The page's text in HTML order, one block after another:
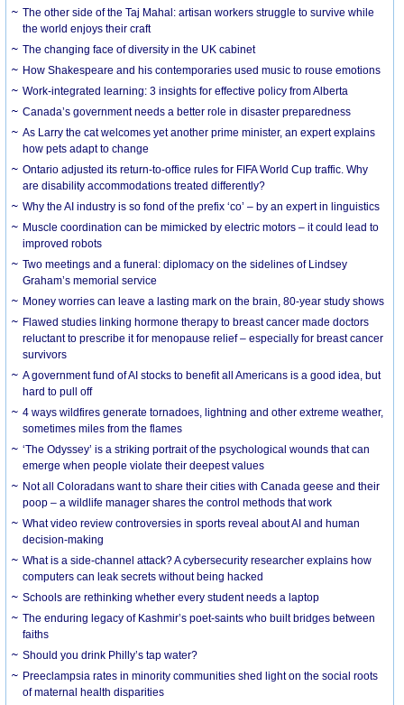
The other side of the Taj Mahal: artisan workers struggle to survive while
the world enjoys their craft
The changing face of diversity in the UK cabinet
How Shakespeare and his contemporaries used music to rouse emotions
Work-integrated learning: 3 insights for effective policy from Alberta
Canada’s government needs a better role in disaster preparedness
As Larry the cat welcomes yet another prime minister, an expert explains
how pets adapt to change
Ontario adjusted its return-to-office rules for FIFA World Cup traffic. Why
are disability accommodations treated differently?
Why the AI industry is so fond of the prefix ‘co’ – by an expert in linguistics
Muscle coordination can be mimicked by electric motors – it could lead to
improved robots
Two meetings and a funeral: diplomacy on the sidelines of Lindsey
Graham’s memorial service
Money worries can leave a lasting mark on the brain, 80-year study shows
Flawed studies linking hormone therapy to breast cancer made doctors
reluctant to prescribe it for menopause relief – especially for breast cancer
survivors
A government fund of AI stocks to benefit all Americans is a good idea, but
hard to pull off
4 ways wildfires generate tornadoes, lightning and other extreme weather,
sometimes miles from the flames
‘The Odyssey’ is a striking portrait of the psychological wounds that can
emerge when people violate their deepest values
Not all Coloradans want to share their cities with Canada geese and their
poop – a wildlife manager shares the control methods that work
What video review controversies in sports reveal about AI and human
decision-making
What is a side-channel attack? A cybersecurity researcher explains how
computers can leak secrets without being hacked
Schools are rethinking whether every student needs a laptop
The enduring legacy of Kashmir’s poet-saints who built bridges between
faiths
Should you drink Philly’s tap water?
Preeclampsia rates in minority communities shed light on the social roots
of maternal health disparities